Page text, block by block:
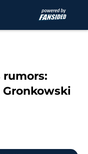
Gronkowski